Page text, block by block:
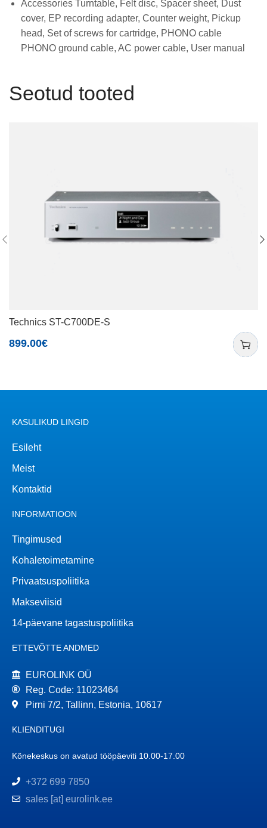
Accessories Turntable, Felt disc, Spacer sheet, Dust
cover, EP recording adapter, Counter weight, Pickup
head, Set of screws for cartridge, PHONO cable
PHONO ground cable, AC power cable, User manual
Seotud tooted
Technics ST-C700DE-S
899.00€
KASULIKUD LINGID
Esileht
Meist
Kontaktid
INFORMATIOON
Tingimused
Kohaletoimetamine
Privaatsuspoliitika
Makseviisid
14-päevane tagastuspoliitika
ETTEVÕTTE ANDMED
EUROLINK OÜ
Reg. Code: 11023464
Pirni 7/2, Tallinn, Estonia, 10617
KLIENDITUGI
Kõnekeskus on avatud tööpäeviti 10.00-17.00
+372 699 7850
sales [at] eurolink.ee